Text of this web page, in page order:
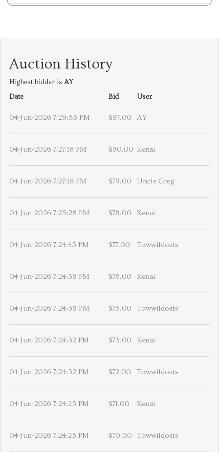
Auction History
Highest bidder is AY
Date
Bid User
04-Jun-2026 7:29:53 PM $87.00 AY
04-Jun-2026 7:27:16 PM $80.00 Kenai
04-Jun-2026 7:27:16 PM $79.00 Uncle Greg
04-Jun-2026 7:25:28 PM $78.00 Kenai
04-Jun-2026 7:24:43 PM $77.00 Towwildoats
04-Jun-2026 7:24:38 PM $76.00 Kenai
04-Jun-2026 7:24:38 PM $75.00 Towwildoats
04-Jun-2026 7:24:32 PM $73.00 Kenai
04-Jun-2026 7:24:32 PM $72.00 Towwildoats
04-Jun-2026 7:24:25 PM $71.00 Kenai
04-Jun-2026 7:24:25 PM $70.00 Towwildoats